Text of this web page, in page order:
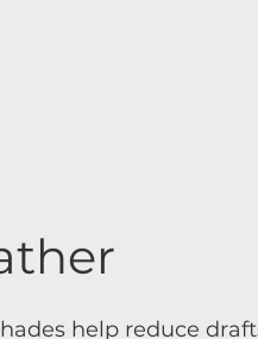
help reduce